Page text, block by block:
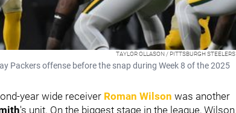
TAYLOR OLLASON / PITTSBURGH STEELERS
Packers offense before the snap during Week 8 of the 2025
year wide receiver Roman Wilson was another
's unit. On the biggest stage in the league, Wilson